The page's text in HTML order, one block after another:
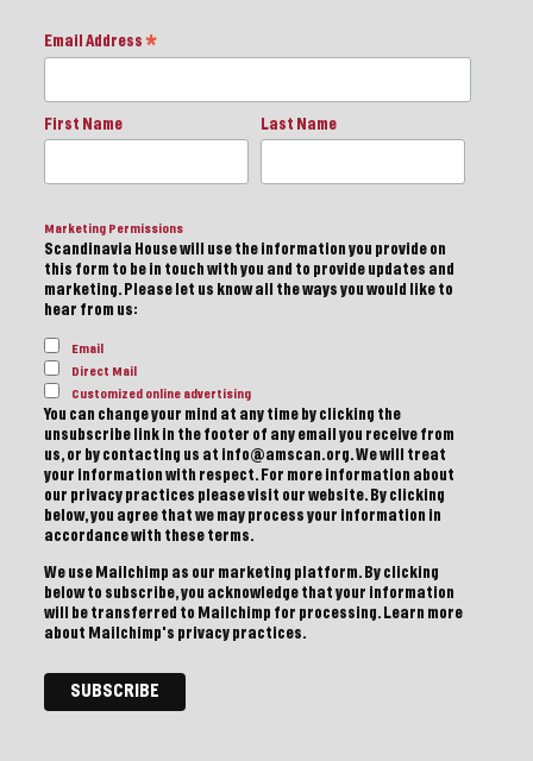
Email Address *
First Name Last Name
Marketing Permissions
Scandinavia House will use the information you provide on
this form to be in touch with you and to provide updates and
marketing. Please let us know all the ways you would like to
hear from us:
Email
Direct Mail
Customized online advertising
You can change your mind at any time by clicking the
unsubscribe link in the footer of any email you receive from
us, or by contacting us at info@amscan.org. We will treat
your information with respect. For more information about
our privacy practices please visit our website. By clicking
below, you agree that we may process your information in
accordance with these terms.
We use Mailchimp as our marketing platform. By clicking
below to subscribe, you acknowledge that your information
will be transferred to Mailchimp for processing. Learn more
about Mailchimp's privacy practices.